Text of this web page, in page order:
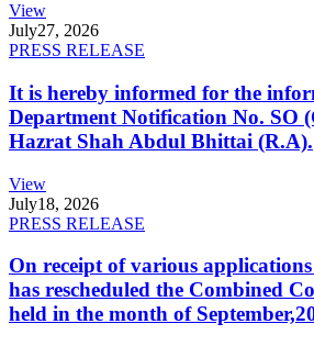
View
July27, 2026
PRESS RELEASE
It is hereby informed for the
Department Notification No. SO
Hazrat Shah Abdul Bhittai (R.A).
View
July18, 2026
PRESS RELEASE
On receipt of various
has rescheduled the Combined
held in the month of